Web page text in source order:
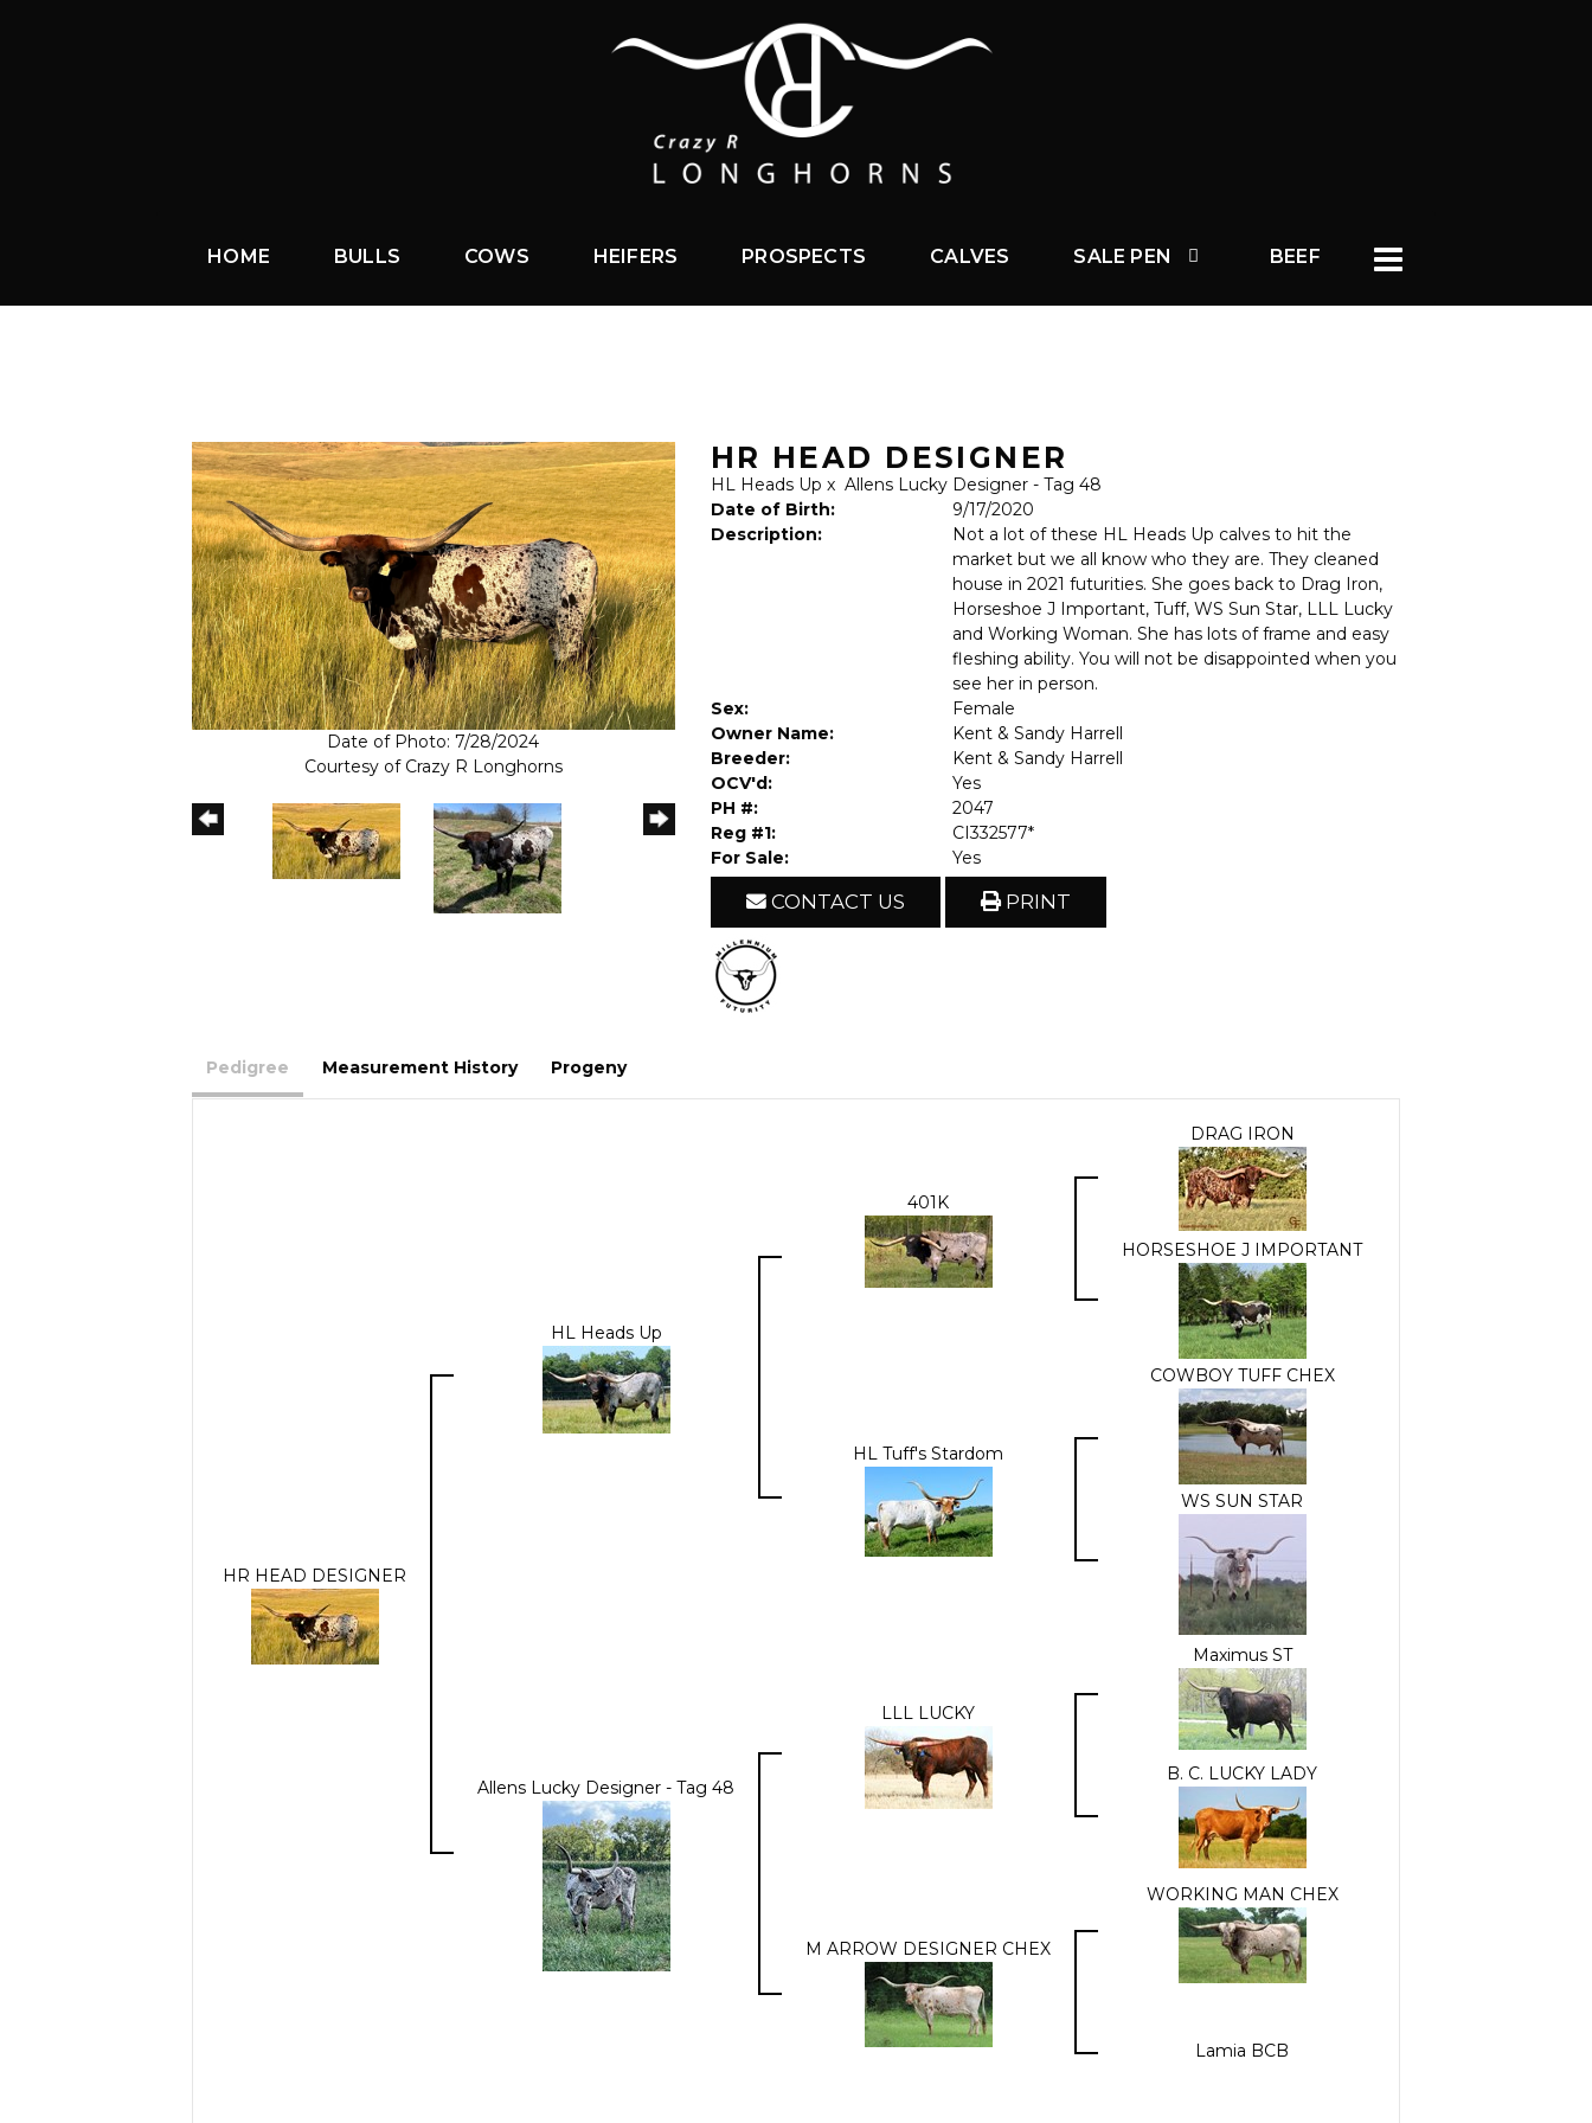
HOME BULLS COWS HEIFERS PROSPECTS CALVES SALE PEN BEEF
Date of Photo: 7/28/2024
Courtesy of Crazy R Longhorns
HR HEAD DESIGNER
HL Heads Up x Allens Lucky Designer - Tag 48
Date of Birth:
9/17/2020
Description:
Not a lot of these HL Heads Up calves to hit the
market but we all know who they are. They cleaned
house in 2021 futurities. She goes back to Drag Iron,
Horseshoe J Important, Tuff, WS Sun Star, LLL Lucky
and Working Woman. She has lots of frame and easy
fleshing ability. You will not be disappointed when you
see her in person.
Sex:
Female
Owner Name:
Kent & Sandy Harrell
Breeder:
Kent & Sandy Harrell
OCV'd:
Yes
PH #:
2047
Reg #1:
CI332577*
For Sale:
Yes
CONTACT US PRINT
Pedigree Measurement History Progeny
HR HEAD DESIGNER
HL Heads Up
401K
DRAG IRON
HORSESHOE J IMPORTANT
HL Tuff's Stardom
COWBOY TUFF CHEX
WS SUN STAR
Allens Lucky Designer - Tag 48
LLL LUCKY
Maximus ST
B. C. LUCKY LADY
M ARROW DESIGNER CHEX
WORKING MAN CHEX
Lamia BCB